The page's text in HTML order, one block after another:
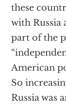
these
with Russia
part of the
American
So
Russia was